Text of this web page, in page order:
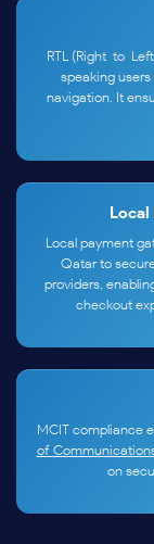
RTL (Right-to-
speaking
navigation. It
Local payment
Qatar to
providers,
checkout
MCIT compliance
of
on